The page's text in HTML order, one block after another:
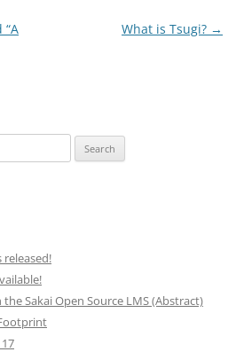
What is Tsugi? →
released!
Sakai Open Source LMS (Abstract)